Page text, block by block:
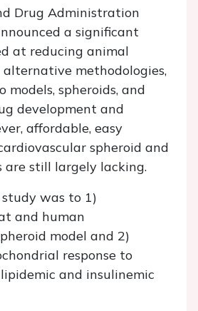
Drug Administration
a significant
at reducing animal
methodologies,
models, spheroids, and
development and
affordable, easy
spheroid and
are still largely lacking.
was to 1)
and human
model and 2)
response to
and insulinemic